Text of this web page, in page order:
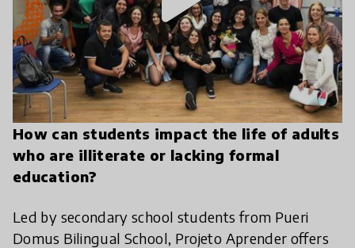
How can students impact the life of adults
who are illiterate or lacking formal
education?
Led by secondary school students from Pueri
Domus Bilingual School, Projeto Aprender offers